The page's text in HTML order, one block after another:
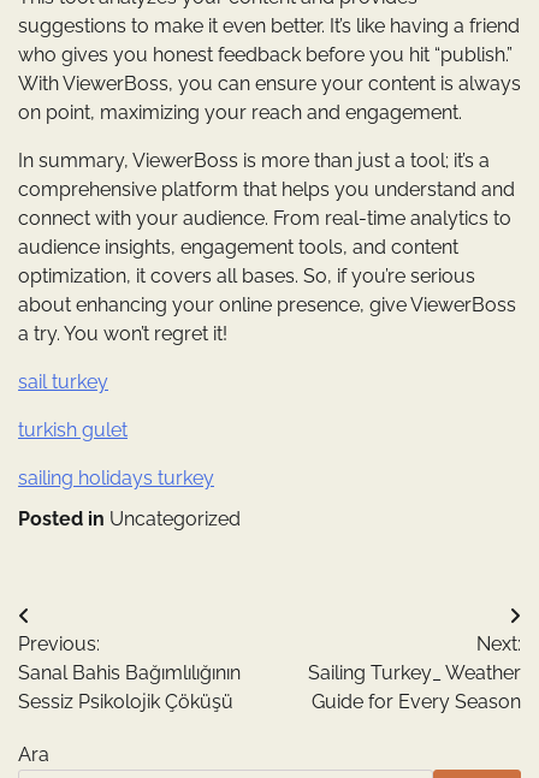
suggestions to make it even better. It’s like having a friend
who gives you honest feedback before you hit “publish.”
With ViewerBoss, you can ensure your content is always
on point, maximizing your reach and engagement.
In summary, ViewerBoss is more than just a tool; it’s a
comprehensive platform that helps you understand and
connect with your audience. From real-time analytics to
audience insights, engagement tools, and content
optimization, it covers all bases. So, if you’re serious
about enhancing your online presence, give ViewerBoss
a try. You won’t regret it!
sail turkey
turkish gulet
sailing holidays turkey
Posted in Uncategorized
Yazı
gezinmesi
Previous:
Sanal Bahis Bağımlılığının
Sessiz Psikolojik Çöküşü
Next:
Sailing Turkey_ Weather
Guide for Every Season
Ara